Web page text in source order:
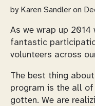
by Karen Sandler on
As we wrap up
fantastic
volunteers across
The best thing
program is the all of
gotten. We are